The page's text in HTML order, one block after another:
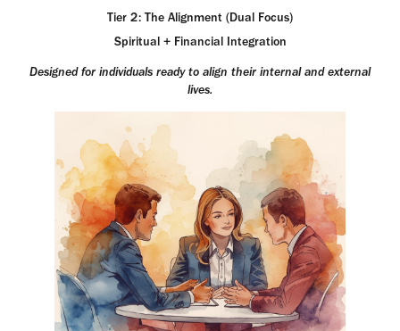
Tier 2: The Alignment (Dual Focus)
Spiritual + Financial Integration
Designed for individuals ready to align their internal and external
lives.